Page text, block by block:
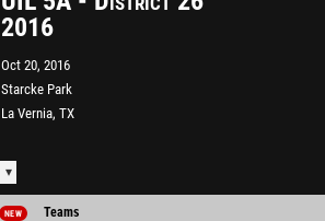
2016
Oct 20, 2016
Starcke Park
La Vernia, TX
NEW Teams